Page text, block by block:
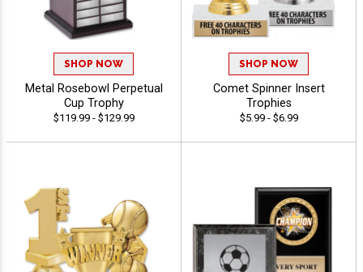
SHOP NOW
Metal Rosebowl Perpetual
Cup Trophy
$119.99 - $129.99
SHOP NOW
Comet Spinner Insert
Trophies
$5.99 - $6.99